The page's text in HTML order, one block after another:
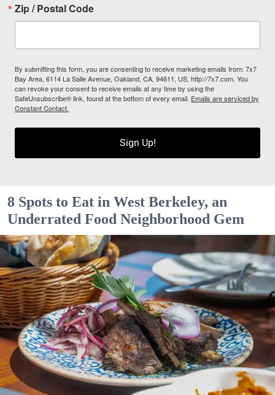
Zip / Postal Code
By submitting this form, you are consenting to receive marketing emails from: 7x7
Bay Area, 6114 La Salle Avenue, Oakland, CA, 94611, US, http://7x7.com. You
can revoke your consent to receive emails at any time by using the
SafeUnsubscribe® link, found at the bottom of every email. Emails are serviced by
Constant Contact.
Sign Up!
8 Spots to Eat in West Berkeley, an
Underrated Food Neighborhood Gem